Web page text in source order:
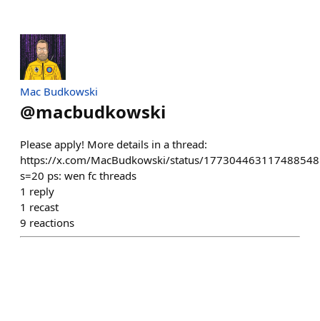
Mac Budkowski
@macbudkowski
Please apply! More details in a thread:
https://x.com/MacBudkowski/status/
s=20 ps: wen fc threads
1 reply
1 recast
9 reactions